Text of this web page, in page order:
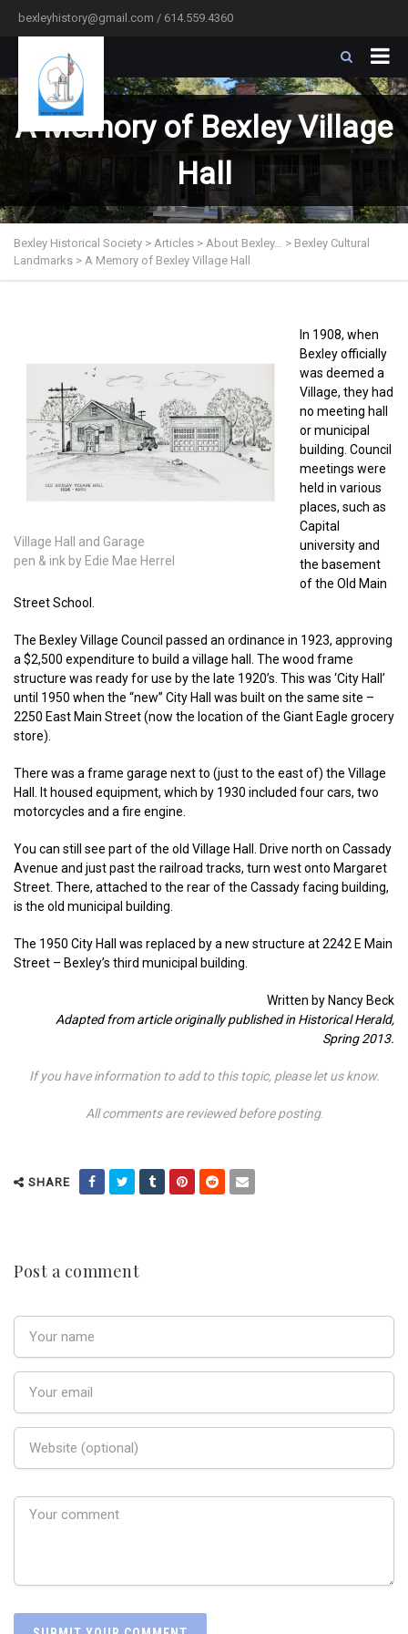
bexleyhistory@gmail.com / 614.559.4360
A Memory of Bexley Village
Hall
Bexley Historical Society > Articles > About Bexley… > Bexley Cultural
Landmarks > A Memory of Bexley Village Hall
Village Hall and Garage
pen & ink by Edie Mae Herrel
In 1908, when
Bexley officially
was deemed a
Village, they had
no meeting hall
or municipal
building. Council
meetings were
held in various
places, such as
Capital
university and
the basement
of the Old Main
Street School.
The Bexley Village Council passed an ordinance in 1923, approving
a $2,500 expenditure to build a village hall. The wood frame
structure was ready for use by the late 1920’s. This was ‘City Hall’
until 1950 when the “new” City Hall was built on the same site –
2250 East Main Street (now the location of the Giant Eagle grocery
store).
There was a frame garage next to (just to the east of) the Village
Hall. It housed equipment, which by 1930 included four cars, two
motorcycles and a fire engine.
You can still see part of the old Village Hall. Drive north on Cassady
Avenue and just past the railroad tracks, turn west onto Margaret
Street. There, attached to the rear of the Cassady facing building,
is the old municipal building.
The 1950 City Hall was replaced by a new structure at 2242 E Main
Street – Bexley’s third municipal building.
Written by Nancy Beck
Adapted from article originally published in Historical Herald,
Spring 2013.
If you have information to add to this topic, please let us know.
All comments are reviewed before posting.
SHARE
Post a comment